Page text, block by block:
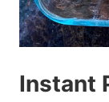
Instant